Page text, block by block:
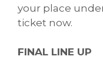
your place
ticket now.
FINAL LINE UP